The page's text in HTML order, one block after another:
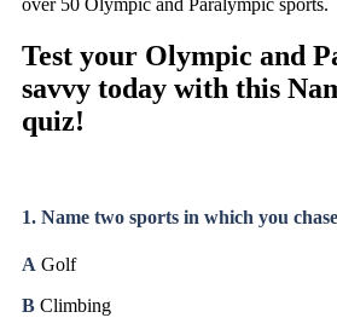
Test your Olympic and
savvy today with this
quiz!
1. Name two sports in which you
A Golf
B Climbing